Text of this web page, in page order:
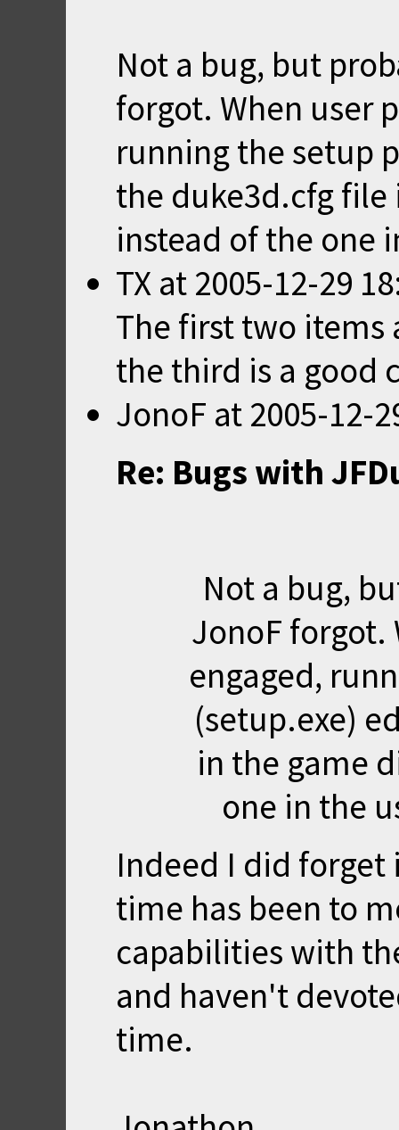
Not a bug, but
forgot. When user
running the setup
the duke3d.cfg
instead of the one
TX at 2005-12-29
The first two items
the third is a good
JonoF at 2005-12-
Re: Bugs with
Not a bug,
JonoF forgot.
engaged,
(setup.exe)
in the game
one in the
Indeed I did
time has been to
capabilities with
and haven't
time.